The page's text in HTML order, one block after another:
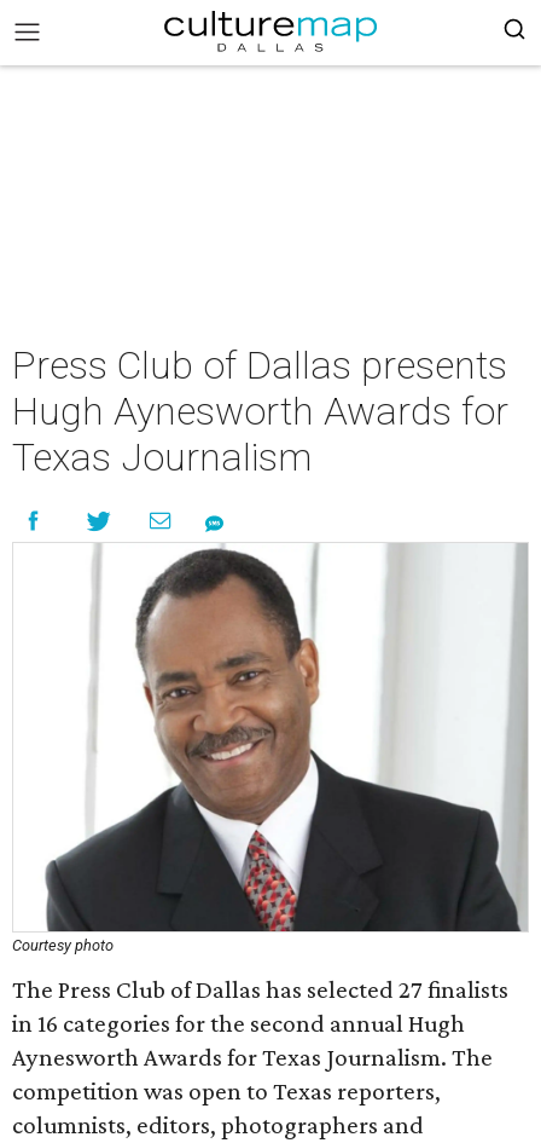
Press Club of Dallas presents
Hugh Aynesworth Awards for
Texas Journalism
Courtesy photo
The Press Club of Dallas has selected 27 finalists
in 16 categories for the second annual Hugh
Aynesworth Awards for Texas Journalism. The
competition was open to Texas reporters,
columnists, editors, photographers and